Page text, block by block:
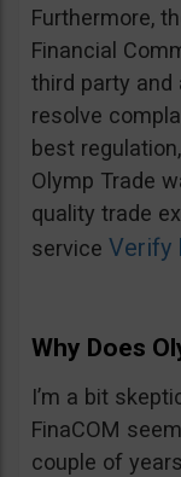
Furthermore,
Financial
third party
resolve
best
Olymp Trade
quality trade
service Verify
Why Does
I’m a bit
FinaCOM
couple of